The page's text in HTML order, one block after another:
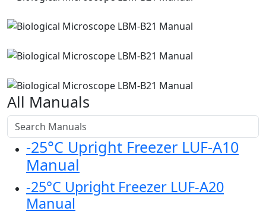
All Manuals
-25°C Upright Freezer LUF-A10
Manual
-25°C Upright Freezer LUF-A20
Manual